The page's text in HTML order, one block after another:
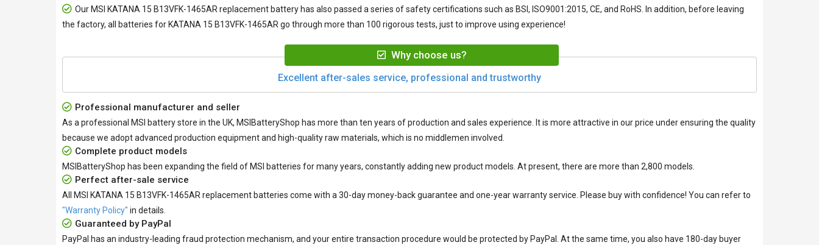
Our MSI KATANA 15 B13VFK-1465AR replacement battery has also passed a series of safety certifications such as BSI, ISO9001:2015, CE, and RoHS. In addition, before leaving
the factory, all
batteries for KATANA 15 B13VFK-1465AR go through more than 100 rigorous tests, just to improve using experience!
Why choose us?
Excellent after-sales service, professional and trustworthy
Professional manufacturer and seller
As a professional MSI battery store in the UK, MSIBatteryShop has more than ten years of production and sales experience. It is more attractive in our price under ensuring the quality
because we adopt advanced production equipment and high-quality raw materials, which is no middlemen involved.
Complete product models
MSIBatteryShop has been expanding the field of MSI batteries for many years, constantly adding new product models. At present, there are more than 2,800 models.
Perfect after-sale service
All MSI KATANA 15 B13VFK-1465AR replacement batteries come with a 30-day money-back guarantee and one-year warranty service. Please buy with confidence! You can refer to
"Warranty Policy" in details.
Guaranteed by PayPal
PayPal has an industry-leading fraud protection mechanism, and your entire transaction procedure would be protected by PayPal. At the same time, you also have 180-day buyer